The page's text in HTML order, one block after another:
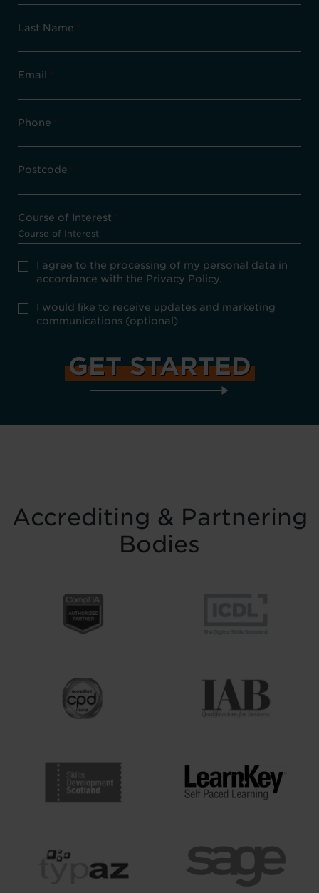
Last Name *
Email *
Phone *
Postcode *
Course of Interest *
Privacy
Policy
consent
I agree to the processing of my personal data in
accordance with the Privacy Policy.
optional
marketing
I would like to receive updates and marketing
communications (optional)
Accrediting & Partnering
Bodies